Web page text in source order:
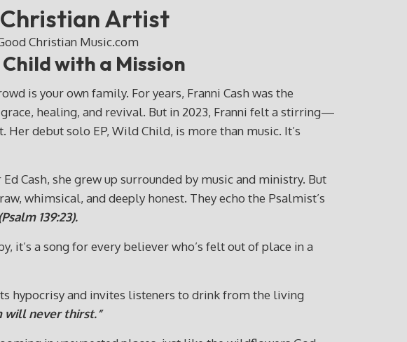
Christian Artist
with a Mission
is your own family. For years, Franni Cash was the
healing, and revival. But in 2023, Franni felt a stirring—
debut solo EP, Wild Child, is more than music. It’s
Cash, she grew up surrounded by music and ministry. But
whimsical, and deeply honest. They echo the Psalmist’s
139:23).
it’s a song for every believer who’s felt out of place in a
hypocrisy and invites listeners to drink from the living
will never thirst.”